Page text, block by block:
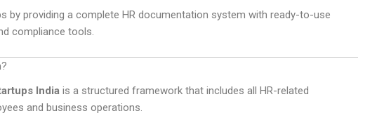
by providing a complete HR documentation system with ready-to-use
compliance tools.
India is a structured framework that includes all HR-related
and business operations.